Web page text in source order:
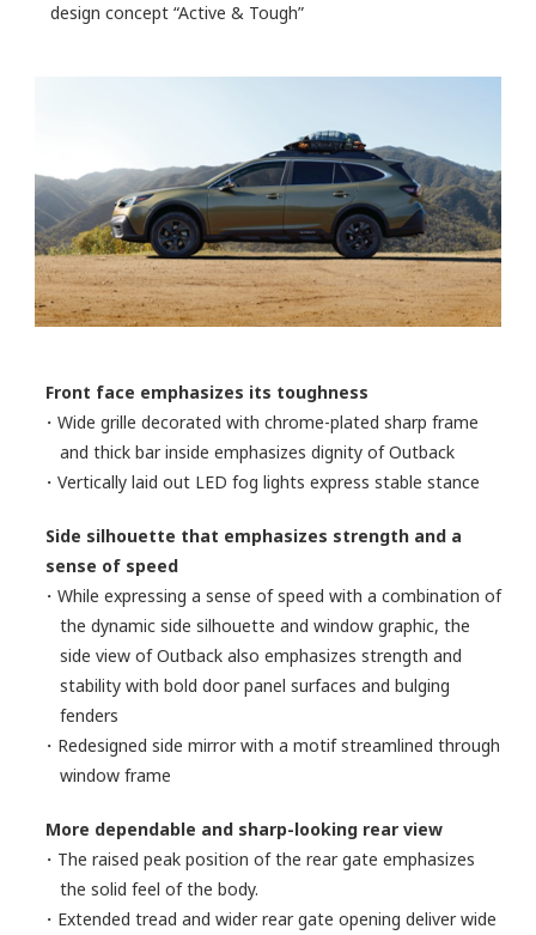
design concept “Active & Tough”
Front face emphasizes its toughness
・Wide grille decorated with chrome-plated sharp frame
and thick bar inside emphasizes dignity of Outback
・Vertically laid out LED fog lights express stable stance
Side silhouette that emphasizes strength and a
sense of speed
・While expressing a sense of speed with a combination of
the dynamic side silhouette and window graphic, the
side view of Outback also emphasizes strength and
stability with bold door panel surfaces and bulging
fenders
・Redesigned side mirror with a motif streamlined through
window frame
More dependable and sharp-looking rear view
・The raised peak position of the rear gate emphasizes
the solid feel of the body.
・Extended tread and wider rear gate opening deliver wide